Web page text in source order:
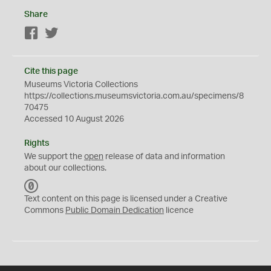
Share
Facebook
Cite this page
Museums Victoria Collections
https://collections.museumsvictoria.com.au/specimens/8
70475
Accessed 10 August 2026
Rights
We support the open release of data and information
about our collections.
C
0
Text content on this page is licensed under a Creative
Commons Public Domain Dedication licence